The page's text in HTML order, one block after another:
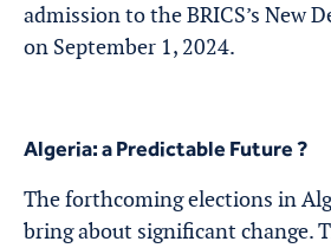
admission to the BRICS’s New
on September 1, 2024.
Algeria: a Predictable Future ?
The forthcoming elections in
bring about significant change.